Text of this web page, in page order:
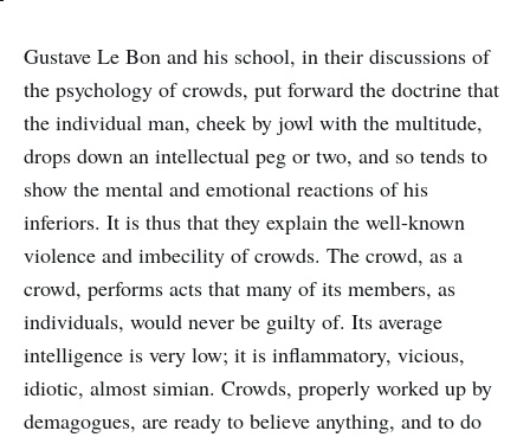
Gustave Le Bon and his school, in their discussions of
the psychology of crowds, put forward the doctrine that
the individual man, cheek by jowl with the multitude,
drops down an intellectual peg or two, and so tends to
show the mental and emotional reactions of his
inferiors. It is thus that they explain the well-known
violence and imbecility of crowds. The crowd, as a
crowd, performs acts that many of its members, as
individuals, would never be guilty of. Its average
intelligence is very low; it is inflammatory, vicious,
idiotic, almost simian. Crowds, properly worked up by
demagogues, are ready to believe anything, and to do